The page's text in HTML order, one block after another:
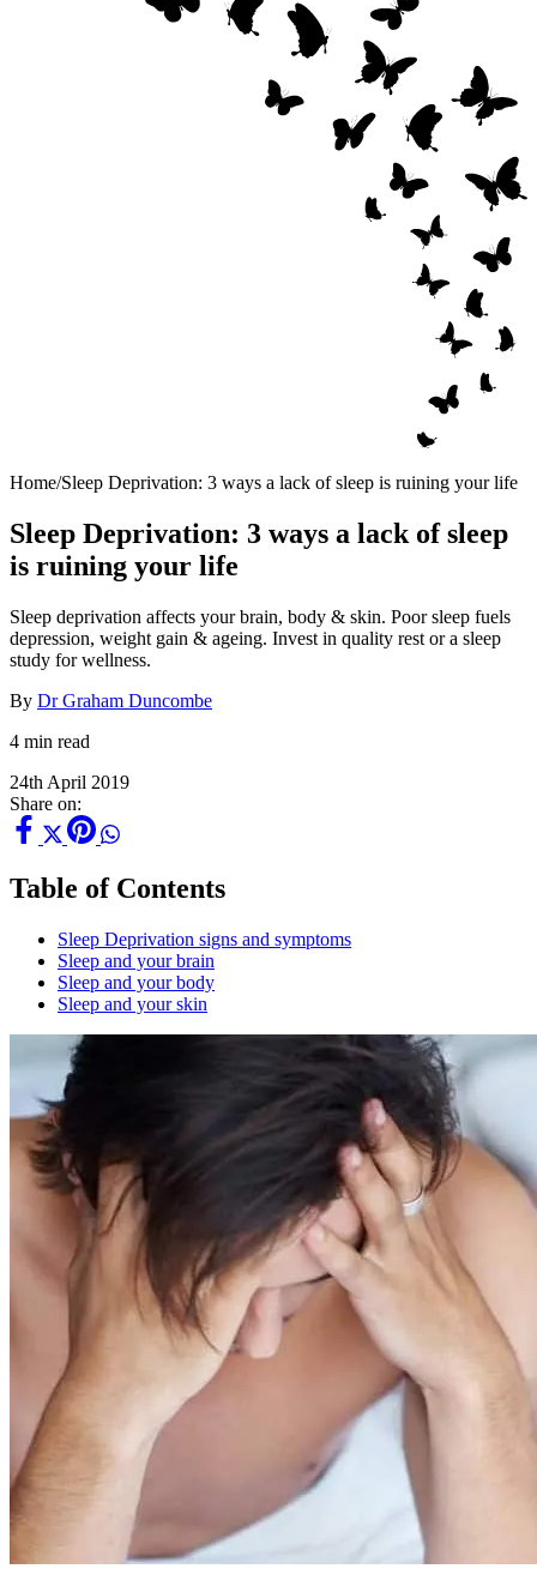
Home/Sleep Deprivation: 3 ways a lack of sleep is ruining your life
Sleep Deprivation: 3 ways a lack of sleep
is ruining your life
Sleep deprivation affects your brain, body & skin. Poor sleep fuels
depression, weight gain & ageing. Invest in quality rest or a sleep
study for wellness.
By Dr Graham Duncombe
4 min read
24th April 2019
Share on:
Table of Contents
Sleep Deprivation signs and symptoms
Sleep and your brain
Sleep and your body
Sleep and your skin